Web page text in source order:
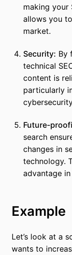
making your
allows you
market.
Security: By
technical
content is
particularly
Future-
search
changes in
technology.
advantage
Example
Let’s look at a
wants to